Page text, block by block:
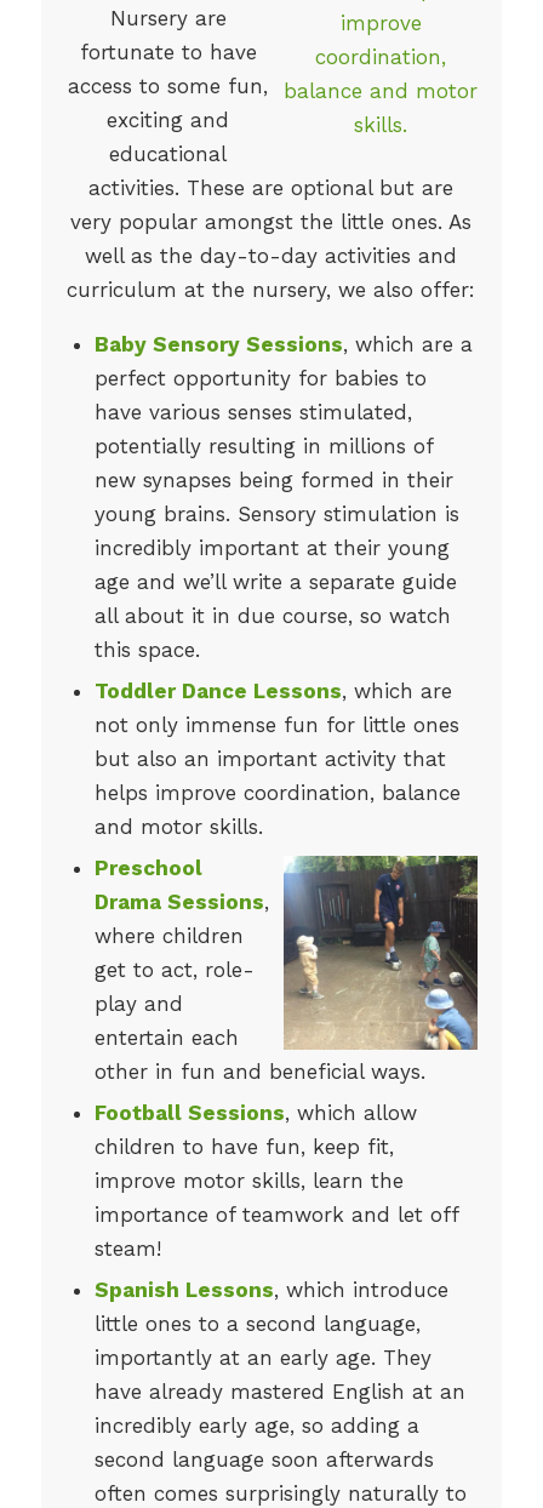
Nursery are
fortunate to have
access to some fun,
exciting and
educational
activities. These are optional but are
very popular amongst the little ones. As
well as the day-to-day activities and
curriculum at the nursery, we also offer:
Baby Sensory Sessions, which are a
perfect opportunity for babies to
have various senses stimulated,
potentially resulting in millions of
new synapses being formed in their
young brains. Sensory stimulation is
incredibly important at their young
age and we’ll write a separate guide
all about it in due course, so watch
this space.
Toddler Dance Lessons, which are
not only immense fun for little ones
but also an important activity that
helps improve coordination, balance
and motor skills.
Preschool
Drama Sessions,
where children
get to act, role-
play and
entertain each
other in fun and beneficial ways.
Football Sessions, which allow
children to have fun, keep fit,
improve motor skills, learn the
importance of teamwork and let off
steam!
Spanish Lessons, which introduce
little ones to a second language,
importantly at an early age. They
have already mastered English at an
incredibly early age, so adding a
second language soon afterwards
often comes surprisingly naturally to